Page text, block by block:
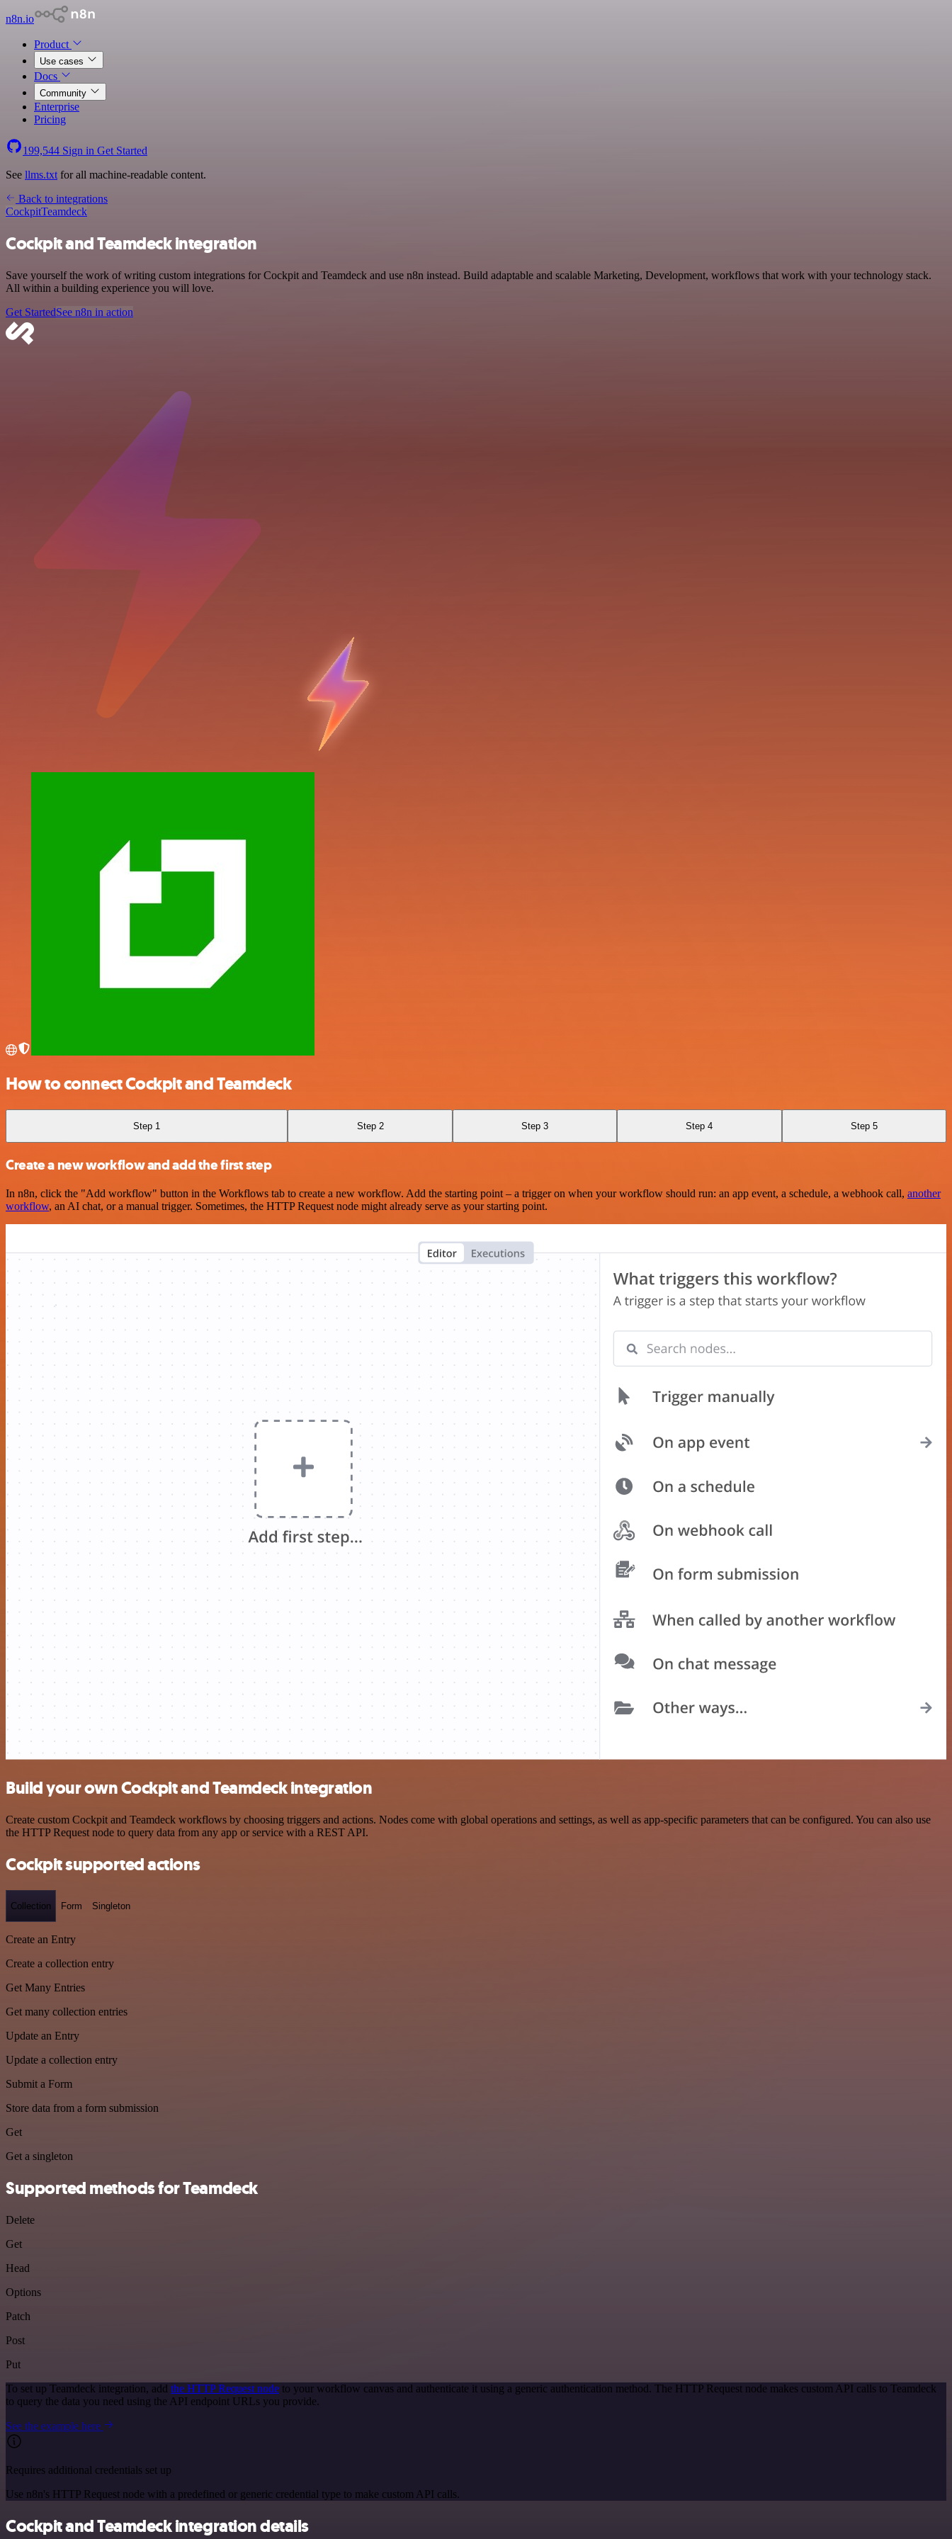
n8n.io
Product
Use cases
Docs
Community
Enterprise
Pricing
199,544 Sign in Get Started
See llms.txt for all machine-readable content.
Back to integrations
CockpitTeamdeck
Cockpit and Teamdeck integration
Save yourself the work of writing custom integrations for Cockpit and Teamdeck and use n8n instead. Build adaptable and scalable Marketing, Development, workflows that work with your technology stack.
All within a building experience you will love.
Get StartedSee n8n in action
How to connect Cockpit and Teamdeck
Step 1 Step 2 Step 3 Step 4 Step 5
Create a new workflow and add the first step
In n8n, click the "Add workflow" button in the Workflows tab to create a new workflow. Add the starting point – a trigger on when your workflow should run: an app event, a schedule, a webhook call, another
workflow, an AI chat, or a manual trigger. Sometimes, the HTTP Request node might already serve as your starting point.
Build your own Cockpit and Teamdeck integration
Create custom Cockpit and Teamdeck workflows by choosing triggers and actions. Nodes come with global operations and settings, as well as app-specific parameters that can be configured. You can also use
the HTTP Request node to query data from any app or service with a REST API.
Cockpit supported actions
Collection Form Singleton
Create an Entry
Create a collection entry
Get Many Entries
Get many collection entries
Update an Entry
Update a collection entry
Submit a Form
Store data from a form submission
Get
Get a singleton
Supported methods for Teamdeck
Delete
Get
Head
Options
Patch
Post
Put
To set up Teamdeck integration, add the HTTP Request node to your workflow canvas and authenticate it using a generic authentication method. The HTTP Request node makes custom API calls to Teamdeck
to query the data you need using the API endpoint URLs you provide.
See the example here
Requires additional credentials set up
Use n8n's HTTP Request node with a predefined or generic credential type to make custom API calls.
Cockpit and Teamdeck integration details